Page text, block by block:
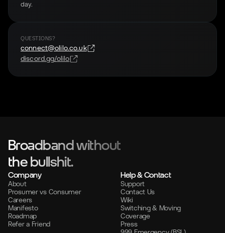
day.
QUESTIONS?
connect@olilo.co.uk
discord.gg/olilo
Broadband without
the bullshit.
Company
About
Prosumer vs Consumer
Careers
Manifesto
Roadmap
Refer a Friend
Help & Contact
Support
Contact Us
Wiki
Switching & Moving
Coverage
Press